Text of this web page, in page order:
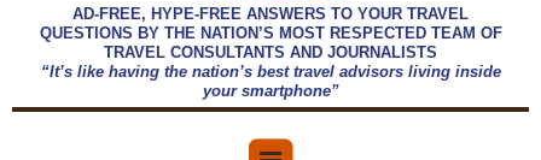
AD-FREE, HYPE-FREE ANSWERS TO YOUR TRAVEL
QUESTIONS BY THE NATION’S MOST RESPECTED TEAM OF
TRAVEL CONSULTANTS AND JOURNALISTS
“It’s like having the nation’s best travel advisors living inside
your smartphone”